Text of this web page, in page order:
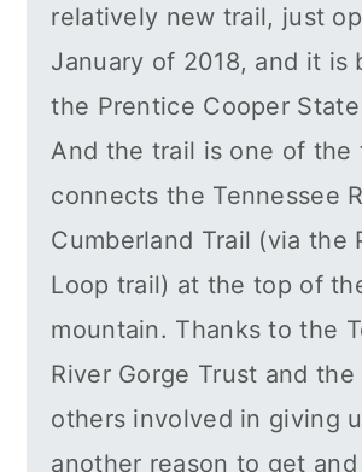
relatively new trail, just
January of 2018, and it is
the Prentice Cooper
And the trail is one of the
connects the Tennessee
Cumberland Trail (via the
Loop trail) at the top of
mountain. Thanks to the
River Gorge Trust and the
others involved in giving
another reason to get